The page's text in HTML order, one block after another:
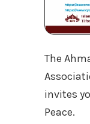
The
invites
Peace.